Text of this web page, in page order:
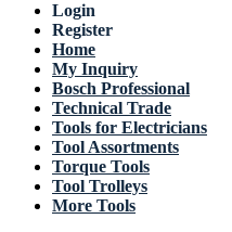
Login
Register
Home
My Inquiry
Bosch Professional
Technical Trade
Tools for Electricians
Tool Assortments
Torque Tools
Tool Trolleys
More Tools